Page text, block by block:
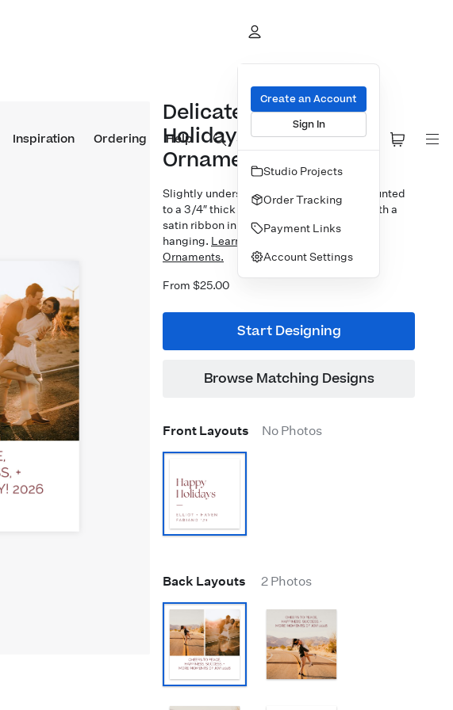
Inspiration Ordering Help
Create an Account
Sign In
Studio Projects
Order Tracking
Payment Links
Account Settings
Delicate Line Happy
Holidays Bamboo
Ornament
Slightly undersized 3×3″ photo prints mounted
to a 3/4″ thick bamboo block. Finished with a
satin ribbon in your choice of 5 colors for
hanging. Learn more about our Designer
Ornaments.
From $25.00
Start Designing
Browse Matching Designs
Front Layouts No Photos
Back Layouts 2 Photos